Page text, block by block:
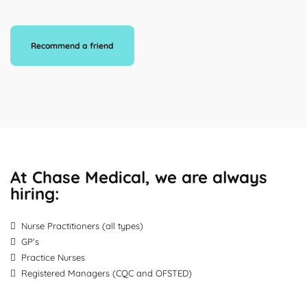
Recommend a friend
At Chase Medical, we are always
hiring:
Nurse Practitioners (all types)
GP's
Practice Nurses
Registered Managers (CQC and OFSTED)